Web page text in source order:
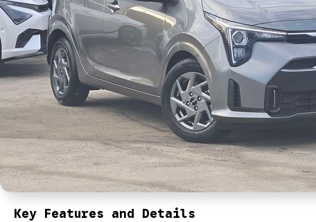
Key Features and Details